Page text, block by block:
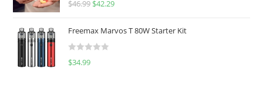
0
u
o
f
e
d
0
$46.99 $42.29
Freemax Marvos T 80W Starter Kit
R
$34.99